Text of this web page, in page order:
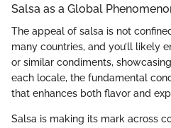
Salsa as a Global
The appeal of salsa is not
many countries, and you’ll likely
or similar condiments,
each locale, the fundamental
that enhances both flavor and
Salsa is making its mark across